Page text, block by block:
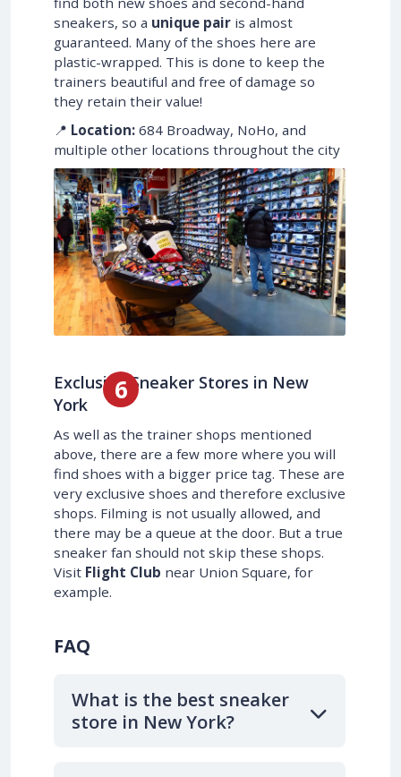
sneakers, so a unique pair is almost
guaranteed. Many of the shoes here are
plastic-wrapped. This is done to keep the
trainers beautiful and free of damage so
they retain their value!
📍 Location: 684 Broadway, NoHo, and
multiple other locations throughout the city
Exclusive Sneaker Stores in New
York
As well as the trainer shops mentioned
above, there are a few more where you will
find shoes with a bigger price tag. These are
very exclusive shoes and therefore exclusive
shops. Filming is not usually allowed, and
there may be a queue at the door. But a true
sneaker fan should not skip these shops.
Visit Flight Club near Union Square, for
example.
FAQ
What is the best sneaker
store in New York?